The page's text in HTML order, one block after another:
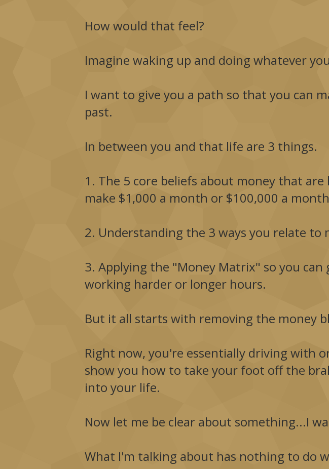
How would that feel?
Imagine waking up and doing whatever
I want to give you a path so that you can
past.
In between you and that life are 3 things.
1. The 5 core beliefs about money that
make $1,000 a month or $100,000 a
2. Understanding the 3 ways you relate to
3. Applying the "Money Matrix" so you
working harder or longer hours.
But it all starts with removing the money
Right now, you're essentially driving with
show you how to take your foot off the
into your life.
Now let me be clear about something...I
What I'm talking about has nothing to do